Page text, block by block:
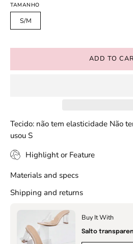
TAMANHO
S/M
ADD TO
Tecido: não tem elasticidade Não
usou S
Highlight or Feature
Materials and specs
Shipping and returns
Buy It With
Salto